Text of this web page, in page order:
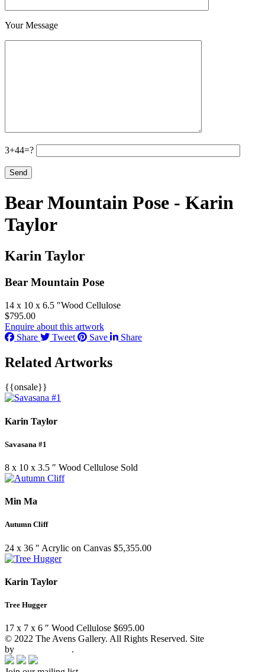
Your Message
3+44=?
Bear Mountain Pose - Karin
Taylor
Karin Taylor
Bear Mountain Pose
14 x 10 x 6.5 ″Wood Cellulose
$795.00
Enquire about this artwork
Share
Tweet Save Share
Related Artworks
{{onsale}}
Karin Taylor
Savasana #1
8 x 10 x 3.5 ″ Wood Cellulose Sold
Min Ma
Autumn Cliff
24 x 36 ″ Acrylic on Canvas $5,355.00
Karin Taylor
Tree Hugger
17 x 7 x 6 ″ Wood Cellulose $695.00
© 2022 The Avens Gallery. All Rights Reserved. Site
by
.